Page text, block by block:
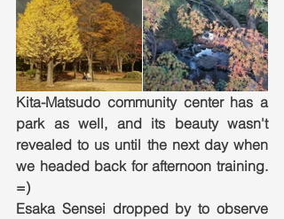
Kita-Matsudo community center has a
park as well, and its beauty wasn't
revealed to us until the next day when
we headed back for afternoon training.
=)
Esaka Sensei dropped by to observe